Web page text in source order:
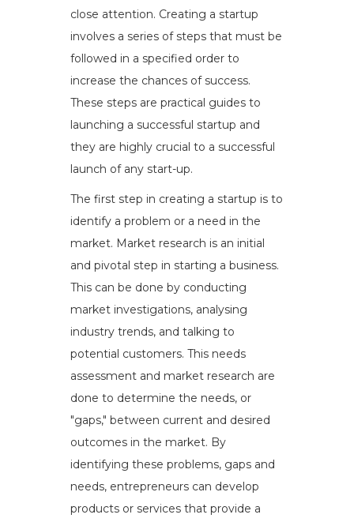
close attention. Creating a startup
involves a series of steps that must be
followed in a specified order to
increase the chances of success.
These steps are practical guides to
launching a successful startup and
they are highly crucial to a successful
launch of any start-up.
The first step in creating a startup is to
identify a problem or a need in the
market. Market research is an initial
and pivotal step in starting a business.
This can be done by conducting
market investigations, analysing
industry trends, and talking to
potential customers. This needs
assessment and market research are
done to determine the needs, or
"gaps," between current and desired
outcomes in the market. By
identifying these problems, gaps and
needs, entrepreneurs can develop
products or services that provide a